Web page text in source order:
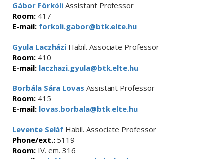
Gábor Förköli Assistant Professor
Room: 417
E-mail: forkoli.gabor@btk.elte.hu
Gyula Laczházi Habil. Associate Professor
Room: 410
E-mail: laczhazi.gyula@btk.elte.hu
Borbála Sára Lovas Assistant Professor
Room: 415
E-mail: lovas.borbala@btk.elte.hu
Levente Seláf Habil. Associate Professor
Phone/ext.: 5119
Room: IV. em. 316